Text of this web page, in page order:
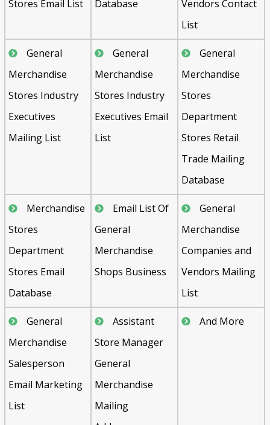
Stores Email List Database
Vendors Contact
List
General
Merchandise
Stores Industry
Executives
Mailing List
General
Merchandise
Stores Industry
Executives Email
List
General
Merchandise
Stores
Department
Stores Retail
Trade Mailing
Database
Merchandise
Stores
Department
Stores Email
Database
Email List Of
General
Merchandise
Shops Business
General
Merchandise
Companies and
Vendors Mailing
List
General
Merchandise
Salesperson
Email Marketing
List
Assistant
Store Manager
General
Merchandise
Mailing
And More